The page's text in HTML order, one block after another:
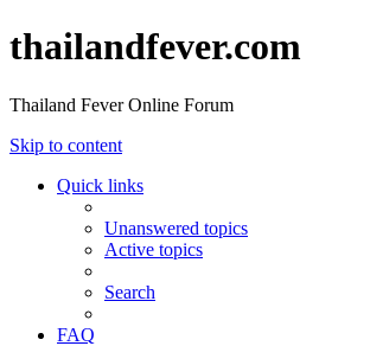
thailandfever.com
Thailand Fever Online Forum
Skip to content
Quick links
Unanswered topics
Active topics
Search
FAQ